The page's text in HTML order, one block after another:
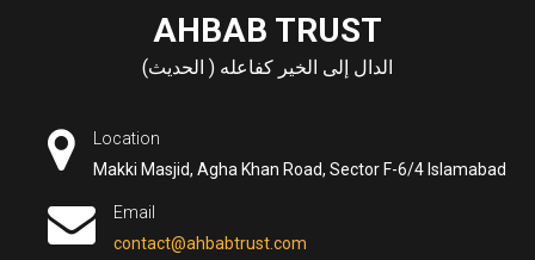
AHBAB TRUST
الدال إلى الخير كفاعله ( الحديث)
Location
Makki Masjid, Agha Khan Road, Sector F-6/4 Islamabad
Email
contact@ahbabtrust.com